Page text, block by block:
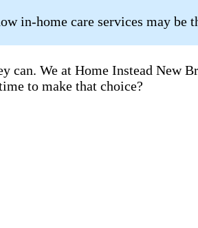
in-home care services may be
can. We at Home Instead New
to make that choice?